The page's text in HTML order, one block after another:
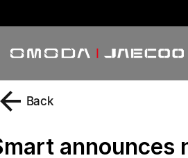
Back
announces